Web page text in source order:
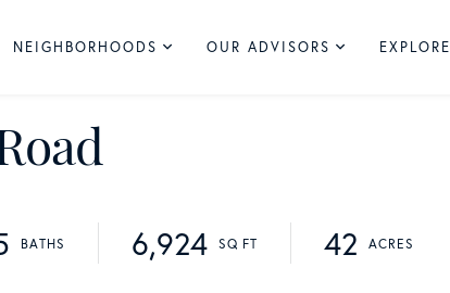
NEIGHBORHOODS OUR ADVISORS EXPLORE
6,924 42